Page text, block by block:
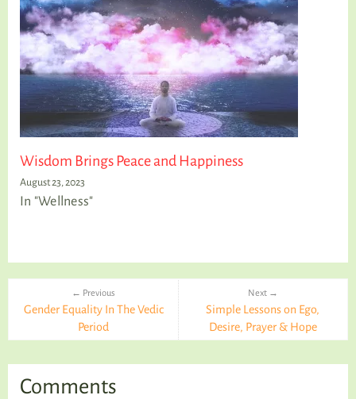
Wisdom Brings Peace and Happiness
August 23, 2023
In "Wellness"
← Previous
Gender Equality In The Vedic
Period
Next →
Simple Lessons on Ego,
Desire, Prayer & Hope
Comments